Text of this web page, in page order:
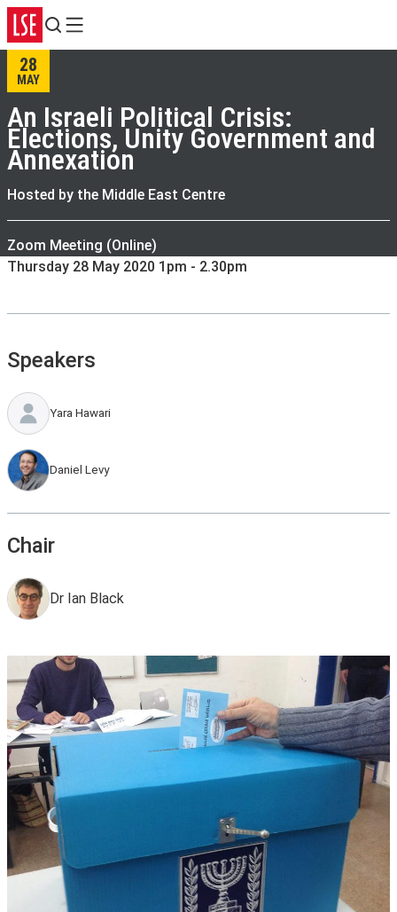
Search
Menu
28
MAY
An Israeli Political Crisis:
Elections, Unity Government and
Annexation
Hosted by the Middle East Centre
Zoom Meeting (Online)
Thursday 28 May 2020 1pm - 2.30pm
Speakers
Yara Hawari
Daniel Levy
Chair
Dr Ian Black